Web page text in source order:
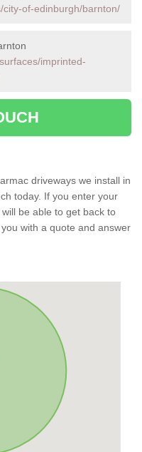
of-edinburgh/barnton/
imprinted-
driveways we install in
today. If you enter your
be able to get back to
with a quote and answer